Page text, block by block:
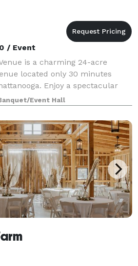
/ Event
is a charming 24-acre
located only 30 minutes
Enjoy a spectacular
rustic, yet elegant, appeal.
3-acre pond surrounded by lush
Event Hall